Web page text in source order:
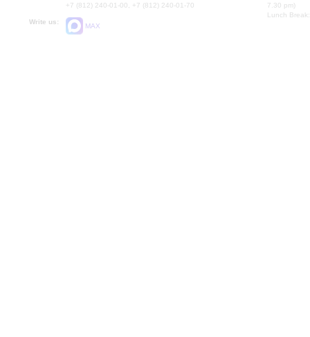
+7 (812) 240-01-00, +7 (812) 240-01-70
Write us:
MAX
7.30 pm)
Lunch